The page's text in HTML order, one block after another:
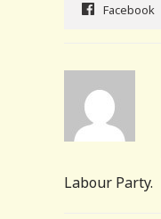
Facebook
Labour Party.